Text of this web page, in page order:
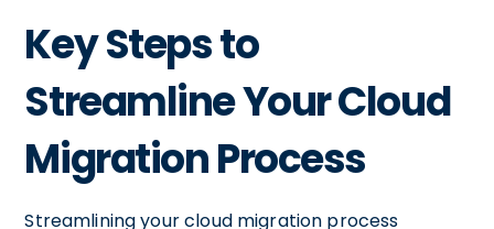
Key Steps to
Streamline Your Cloud
Migration Process
Streamlining your cloud migration process